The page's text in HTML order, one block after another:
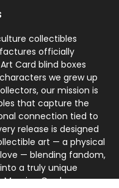
collectibles
officially
Card blind boxes
we grew up
our mission is
that capture the
connection tied to
release is designed
art — a physical
— blending fandom,
a truly unique
Cards, we